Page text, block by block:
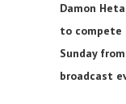
Damon
to compete
Sunday
broadcast